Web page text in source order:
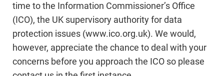
time to the Information Commissioner’s Office
(ICO), the UK supervisory authority for data
protection issues (www.ico.org.uk). We would,
however, appreciate the chance to deal with your
concerns before you approach the ICO so please